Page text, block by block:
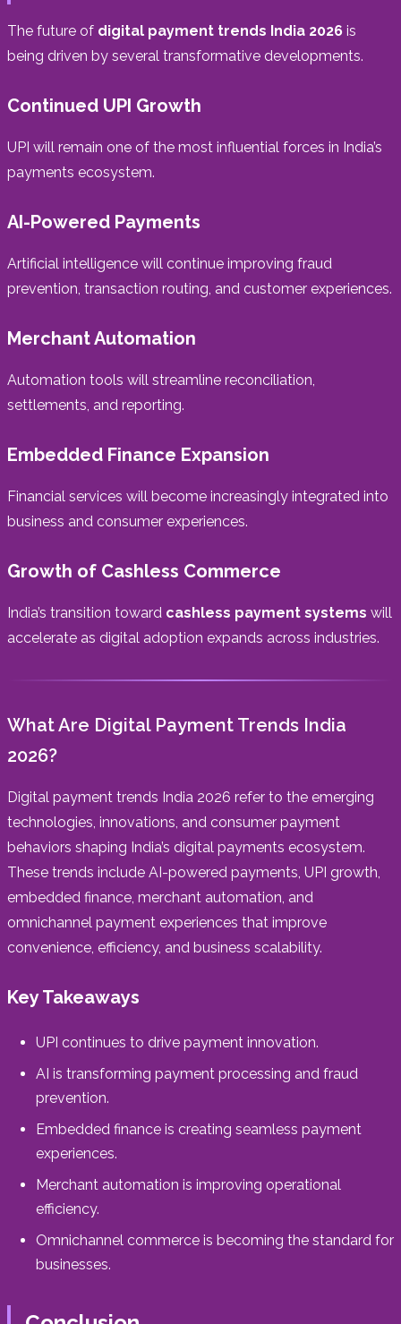
The future of digital payment trends India 2026 is
being driven by several transformative developments.
Continued UPI Growth
UPI will remain one of the most influential forces in India’s
payments ecosystem.
AI-Powered Payments
Artificial intelligence will continue improving fraud
prevention, transaction routing, and customer experiences.
Merchant Automation
Automation tools will streamline reconciliation,
settlements, and reporting.
Embedded Finance Expansion
Financial services will become increasingly integrated into
business and consumer experiences.
Growth of Cashless Commerce
India’s transition toward cashless payment systems will
accelerate as digital adoption expands across industries.
What Are Digital Payment Trends India
2026?
Digital payment trends India 2026 refer to the emerging
technologies, innovations, and consumer payment
behaviors shaping India’s digital payments ecosystem.
These trends include AI-powered payments, UPI growth,
embedded finance, merchant automation, and
omnichannel payment experiences that improve
convenience, efficiency, and business scalability.
Key Takeaways
UPI continues to drive payment innovation.
AI is transforming payment processing and fraud
prevention.
Embedded finance is creating seamless payment
experiences.
Merchant automation is improving operational
efficiency.
Omnichannel commerce is becoming the standard for
businesses.